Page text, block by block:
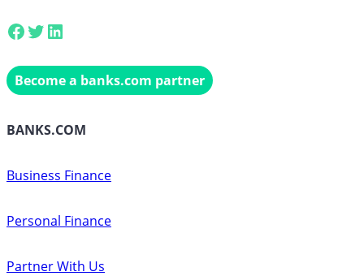
Facebook
Twitter
LinkedIn
Become a banks.com partner
BANKS.COM
Business Finance
Personal Finance
Partner With Us